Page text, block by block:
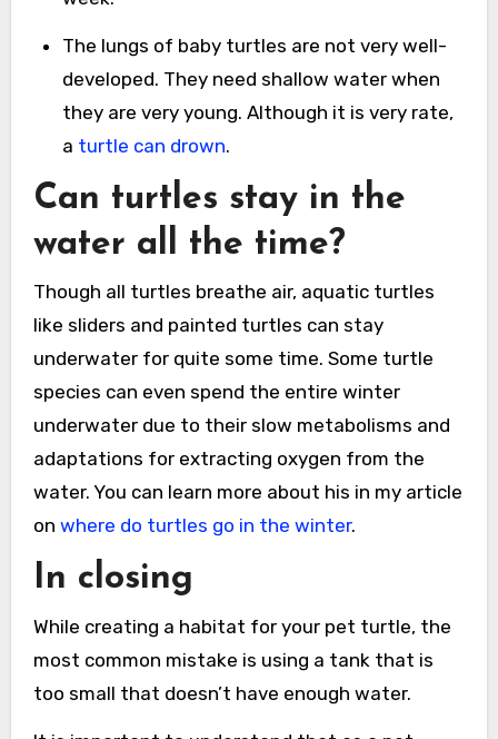
The lungs of baby turtles are not very well-
developed. They need shallow water when
they are very young. Although it is very rate,
a turtle can drown.
Can turtles stay in the
water all the time?
Though all turtles breathe air, aquatic turtles
like sliders and painted turtles can stay
underwater for quite some time. Some turtle
species can even spend the entire winter
underwater due to their slow metabolisms and
adaptations for extracting oxygen from the
water. You can learn more about his in my article
on where do turtles go in the winter.
In closing
While creating a habitat for your pet turtle, the
most common mistake is using a tank that is
too small that doesn’t have enough water.